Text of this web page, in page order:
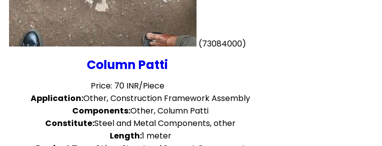
(73084000)
Column Patti
Price: 70 INR/Piece
Application:Other, Construction Framework Assembly
Components:Other, Column Patti
Constitute:Steel and Metal Components, other
Length:1 meter